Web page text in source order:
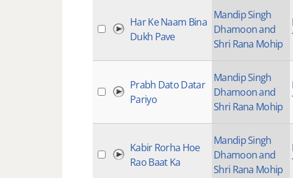
Har Ke Naam Bina
Dukh Pave
Mandip Singh
Dhamoon and
Shri Rana Mohip
Prabh Dato Datar
Pariyo
Mandip Singh
Dhamoon and
Shri Rana Mohip
Kabir Rorha Hoe
Rao Baat Ka
Mandip Singh
Dhamoon and
Shri Rana Mohip